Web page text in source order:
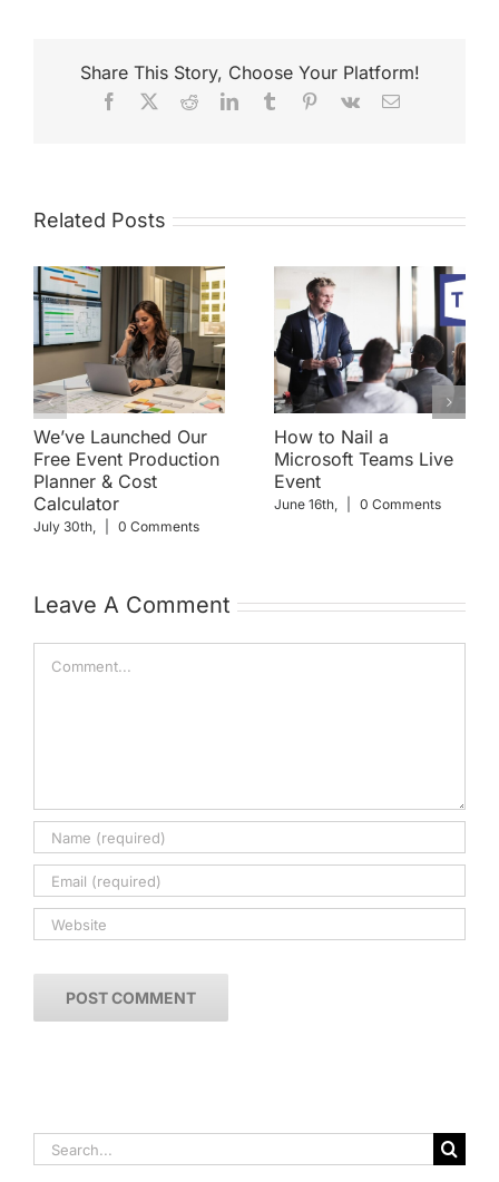
Share This Story, Choose Your Platform!
Facebook
X RedditLinkedInTumblr Pinterest
Vk Email
Related Posts
We’ve Launched Our
Free Event Production
Planner & Cost
Calculator
July 30th, 0 Comments
How to Nail a
Microsoft Teams Live
Event
June 16th, 0 Comments
Leave A Comment
Search
for: